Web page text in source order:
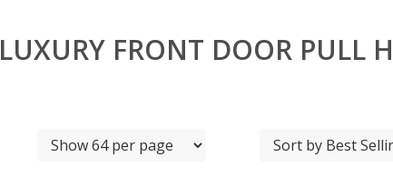
LUXURY FRONT DOOR PULL